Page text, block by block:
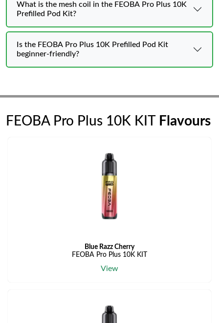
What is the mesh coil in the FEOBA Pro Plus 10K
Prefilled Pod Kit?
Is the FEOBA Pro Plus 10K Prefilled Pod Kit
beginner-friendly?
FEOBA Pro Plus 10K KIT Flavours
Blue Razz Cherry
FEOBA Pro Plus 10K KIT
View